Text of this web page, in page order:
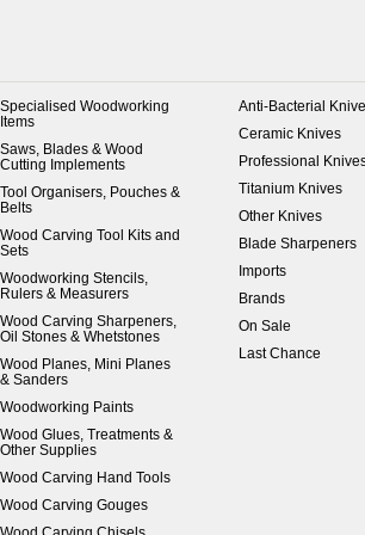
Specialised Woodworking
Items
Saws, Blades & Wood
Cutting Implements
Tool Organisers, Pouches &
Belts
Wood Carving Tool Kits and
Sets
Woodworking Stencils,
Rulers & Measurers
Wood Carving Sharpeners,
Oil Stones & Whetstones
Wood Planes, Mini Planes
& Sanders
Woodworking Paints
Wood Glues, Treatments &
Other Supplies
Wood Carving Hand Tools
Wood Carving Gouges
Anti-Bacterial
Ceramic Knives
Professional
Titanium Knives
Other Knives
Blade Sharpeners
Imports
Brands
On Sale
Last Chance